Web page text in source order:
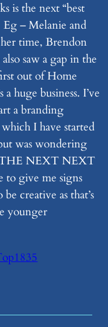
is the next “best
– Melanie and
time, Brendon
saw a gap in the
out of Home
huge business. I’ve
a branding
I have started
was wondering
THE NEXT NEXT
give me signs
creative as that’s
younger